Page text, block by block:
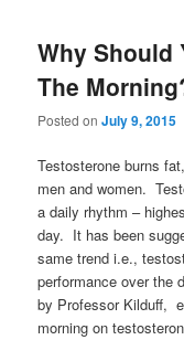
Why Should
The
Posted onJuly 9, 2015
Testosterone burns
men and women.
a daily rhythm –
day. It has been
same trend i.e.,
performance over the
by Professor Kilduff,
morning on